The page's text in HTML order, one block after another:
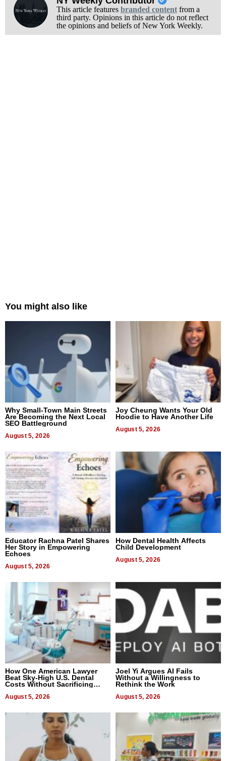
This article features branded contentfrom a
third party. Opinions in this article do not reflect
the opinions and beliefs of New York Weekly.
You might also like
Why Small-Town Main Streets
Are Becoming the Next Local
SEO Battleground
August 5, 2026
Joy Cheung Wants Your Old
Hoodie to Have Another Life
August 5, 2026
Educator Rachna Patel Shares
Her Story in Empowering
Echoes
August 5, 2026
How Dental Health Affects
Child Development
August 5, 2026
How One American Lawyer
Beat Sky-High U.S. Dental
Costs Without Sacrificing
August 5, 2026
Joel Yi Argues AI Fails
Without a Willingness to
Rethink the Work
August 5, 2026